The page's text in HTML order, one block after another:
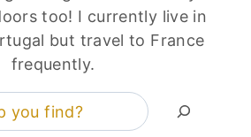
too! I currently live in
but travel to France
frequently.